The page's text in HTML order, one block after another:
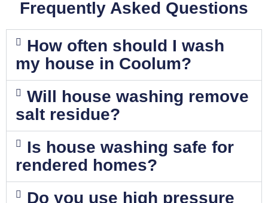
Frequently Asked Questions
How often should I wash
my house in Coolum?
Will house washing remove
salt residue?
Is house washing safe for
rendered homes?
Do you use high pressure